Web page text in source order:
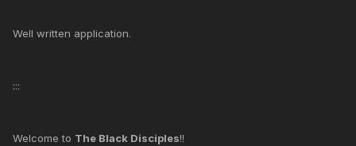
Well written application.
:::
Welcome to The Black Disciples!!